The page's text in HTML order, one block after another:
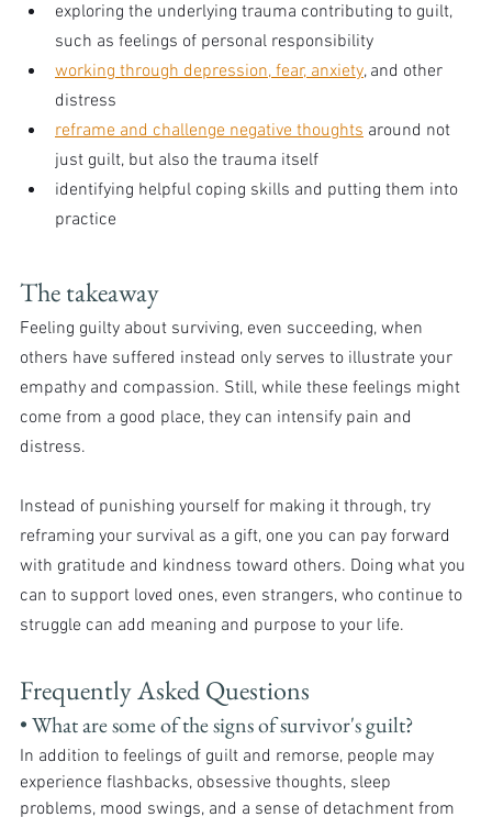
exploring the underlying trauma contributing to guilt,
such as feelings of personal responsibility
working through depression, fear, anxiety, and other
distress
reframe and challenge negative thoughts around not
just guilt, but also the trauma itself
identifying helpful coping skills and putting them into
practice
The takeaway
Feeling guilty about surviving, even succeeding, when
others have suffered instead only serves to illustrate your
empathy and compassion. Still, while these feelings might
come from a good place, they can intensify pain and
distress.
Instead of punishing yourself for making it through, try
reframing your survival as a gift, one you can pay forward
with gratitude and kindness toward others. Doing what you
can to support loved ones, even strangers, who continue to
struggle can add meaning and purpose to your life.
Frequently Asked Questions
• What are some of the signs of survivor's guilt?
In addition to feelings of guilt and remorse, people may
experience flashbacks, obsessive thoughts, sleep
problems, mood swings, and a sense of detachment from